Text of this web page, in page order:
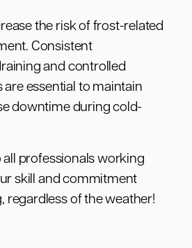
the risk of frost-related
Consistent
and controlled
essential to maintain
downtime during cold-
all professionals working
skill and commitment
regardless of the weather!